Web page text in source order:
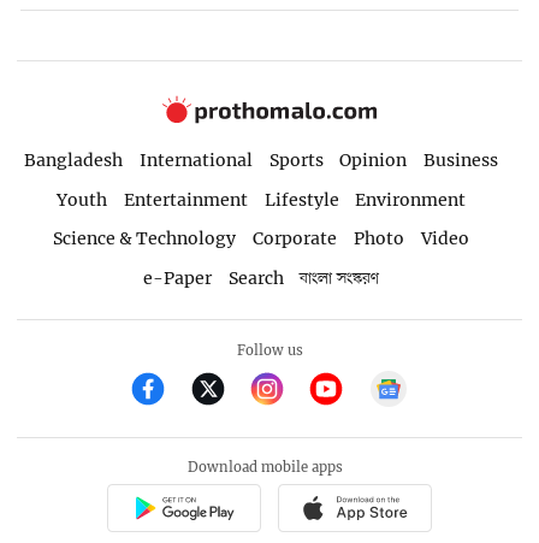
Bangladesh International Sports Opinion
Business
Youth
Entertainment Lifestyle
Environment
Science & Technology
Corporate Photo
Video
e-Paper
Search বাংলা সংস্করণ
Follow us
Download mobile apps